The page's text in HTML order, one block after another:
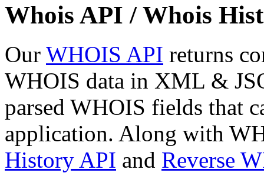
Whois API / Whois
Our WHOIS API returns
WHOIS data in XML &
parsed WHOIS fields that
application. Along with
History API and Reverse